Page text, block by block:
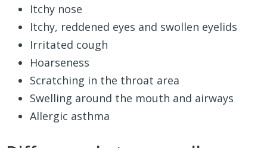
Itchy nose
Itchy, reddened eyes and swollen eyelids
Irritated cough
Hoarseness
Scratching in the throat area
Swelling around the mouth and airways
Allergic asthma